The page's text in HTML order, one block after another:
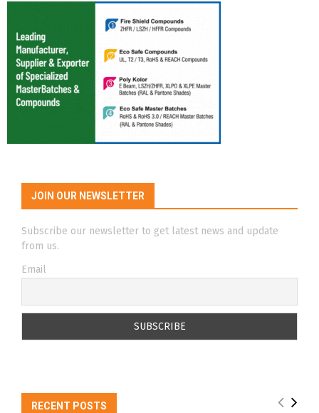
JOIN OUR NEWSLETTER
Subscribe our newsletter to get latest news and update
from us.
Email
RECENT POSTS